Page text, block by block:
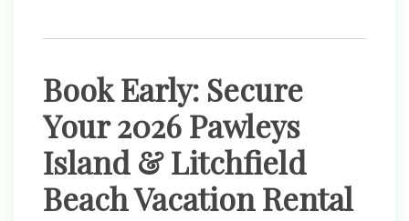
Book Early: Secure
Your 2026 Pawleys
Island & Litchfield
Beach Vacation Rental